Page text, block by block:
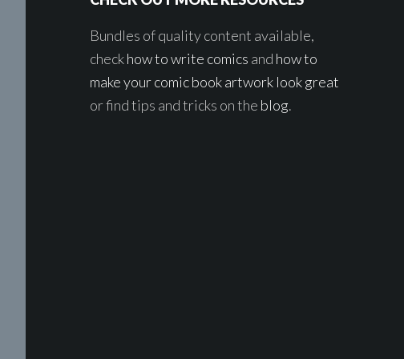
Bundles of quality content available,
checkhow to write comics and how to
make your comic book artwork look great
or find tips and tricks on the blog.